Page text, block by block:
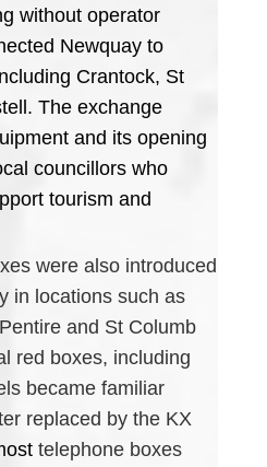
without operator
Newquay to
Crantock, St
The exchange
and its opening
councillors who
tourism and
were also introduced
in locations such as
and St Columb
red boxes, including
became familiar
replaced by the KX
telephone boxes